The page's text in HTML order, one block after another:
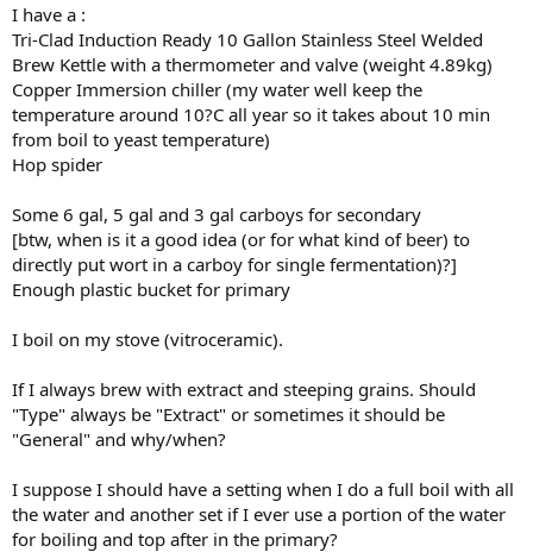
I have a :
Tri-Clad Induction Ready 10 Gallon Stainless Steel Welded
Brew Kettle with a thermometer and valve (weight 4.89kg)
Copper Immersion chiller (my water well keep the
temperature around 10?C all year so it takes about 10 min
from boil to yeast temperature)
Hop spider
Some 6 gal, 5 gal and 3 gal carboys for secondary
[btw, when is it a good idea (or for what kind of beer) to
directly put wort in a carboy for single fermentation)?]
Enough plastic bucket for primary
I boil on my stove (vitroceramic).
If I always brew with extract and steeping grains. Should
"Type" always be "Extract" or sometimes it should be
"General" and why/when?
I suppose I should have a setting when I do a full boil with all
the water and another set if I ever use a portion of the water
for boiling and top after in the primary?